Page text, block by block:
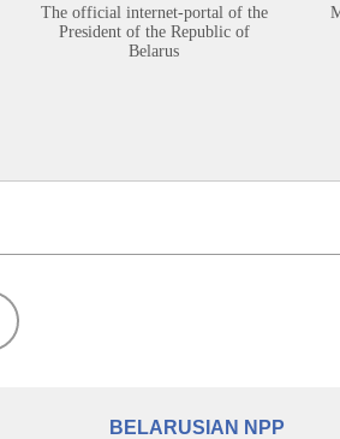
The official internet-portal of the
President of the Republic of
Belarus
BELARUSIAN NPP